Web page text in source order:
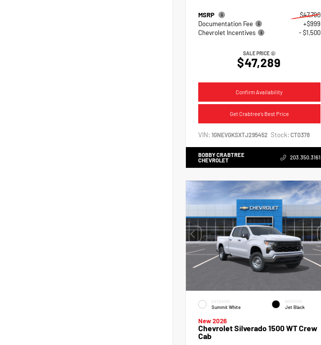
MSRP
$47,790
Documentation Fee
+$999
Chevrolet Incentives
- $1,500
SALE PRICE
$47,289
Confirm Availability
Get Crabtree's Best Price
VIN: 1GNEVGKSXTJ295452 Stock: CT0378
BOBBY CRABTREE
CHEVROLET
203.350.3161
EXTERIOR
Summit White
INTERIOR
Jet Black
New 2026
Chevrolet Silverado 1500 WT Crew
Cab